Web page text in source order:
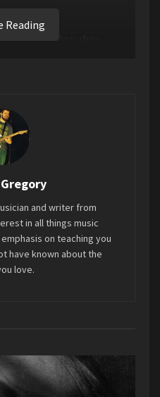
Pop, with comedic
album though is that
A lot of it starts to
Lisa’s Packing, Leaving
Reading
Review Sparks
and writer from
in all things music
on teaching you
have known about the
love.